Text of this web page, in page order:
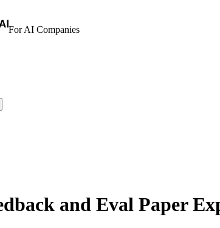
For AI Companies
and Eval Paper